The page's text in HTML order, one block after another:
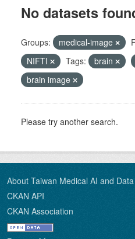
No datasets
Groups: medical-image
NIFTI
Tags: brain
brain image
Please try another search.
About Taiwan Medical AI and
CKAN API
CKAN Association